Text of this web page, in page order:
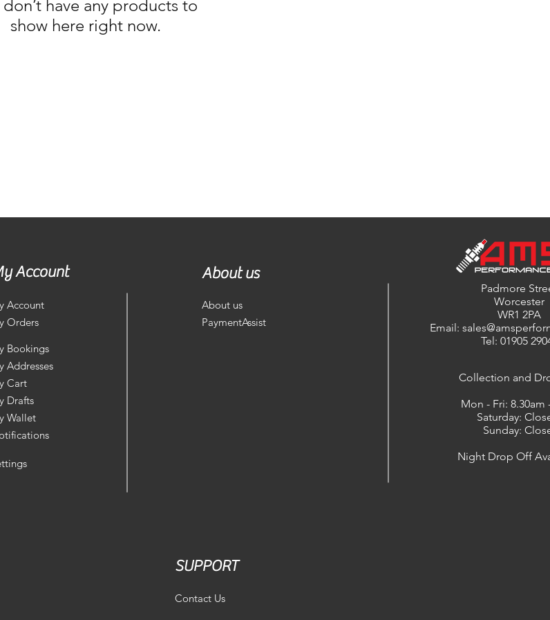
have any products to
show here right now.
Account
Account
Orders
Bookings
About us
About us
PaymentAssist
Padmore
Worcester
WR1 2PA
Email:
Tel: 01905
Addresses
Cart
Drafts
Wallet
​Collection and
Mon - Fri: 8.30am
Saturday:
Sunday:
Night Drop Off
SUPPORT
Contact Us